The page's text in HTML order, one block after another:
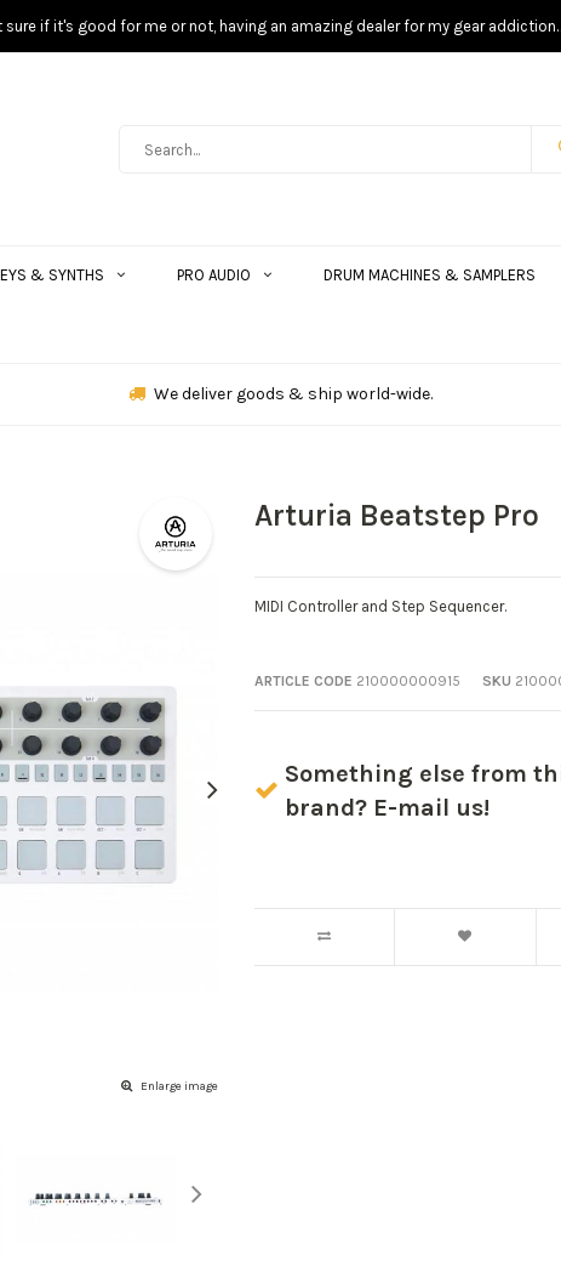
if it's good for me or not, having an amazing dealer for my gear
& SYNTHS PRO AUDIO DRUM MACHINES & SAMPLERS
We deliver goods & ship world-wide.
Enlarge image
Arturia Beatstep Pro
MIDI Controller and Step Sequencer.
ARTICLE CODE 210000000915 SKU
Something else from
brand? E-mail us!